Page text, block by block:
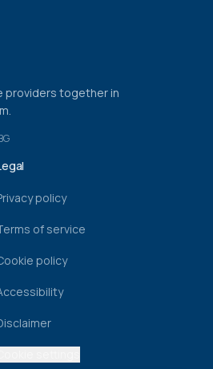
providers together in
policy
of service
policy